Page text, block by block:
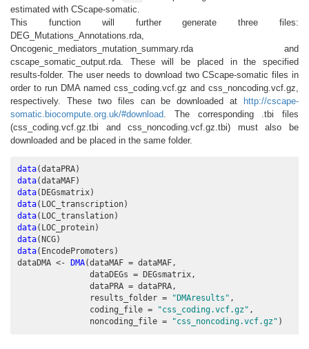
estimated with CScape-somatic.
This function will further generate three files:
DEG_Mutations_Annotations.rda,
Oncogenic_mediators_mutation_summary.rda and
cscape_somatic_output.rda. These will be placed in the specified
results-folder. The user needs to download two CScape-somatic files in
order to run DMA named css_coding.vcf.gz and css_noncoding.vcf.gz,
respectively. These two files can be downloaded at
http://cscape-
somatic.biocompute.org.uk/#download. The corresponding .tbi files
(css_coding.vcf.gz.tbi and css_noncoding.vcf.gz.tbi) must also be
downloaded and be placed in the same folder.
data(dataPRA)
data(dataMAF)
data(DEGsmatrix)
data(LOC_transcription)
data(LOC_translation)
data(LOC_protein)
data(NCG)
data(EncodePromoters)
dataDMA <- DMA(dataMAF = dataMAF,
dataDEGs = DEGsmatrix,
dataPRA = dataPRA,
results_folder =
"DMAresults" ,
coding_file =
"css_coding.vcf.gz" ,
noncoding_file =
"css_noncoding.vcf.gz" )